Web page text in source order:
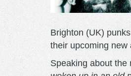
Brighton (UK)
their upcoming new
Speaking about